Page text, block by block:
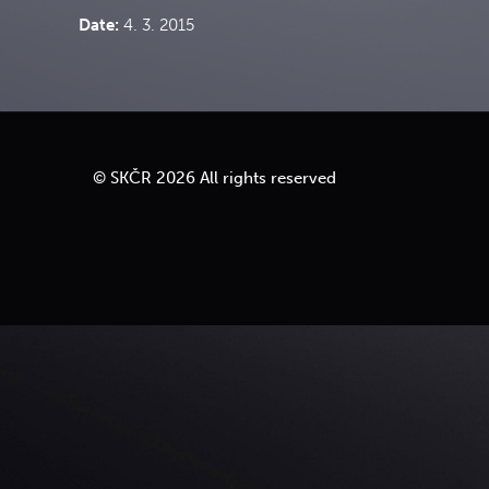
Date: 4. 3. 2015
Move to top
© SKČR 2026 All rights reserved